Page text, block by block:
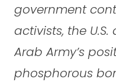
government
activists, the
Arab Army’s
phosphorous